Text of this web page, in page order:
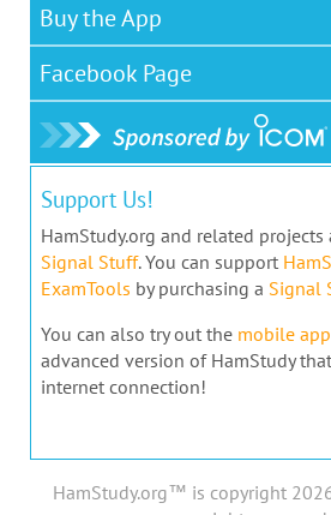
Buy the App
Facebook Page
Support Us!
HamStudy.org and related projects
Signal Stuff. You can support
ExamTools by purchasing a Signal
You can also try out the mobile app
advanced version of HamStudy
internet connection!
HamStudy.org™ is copyright